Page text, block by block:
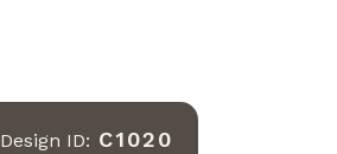
Design ID: C1020